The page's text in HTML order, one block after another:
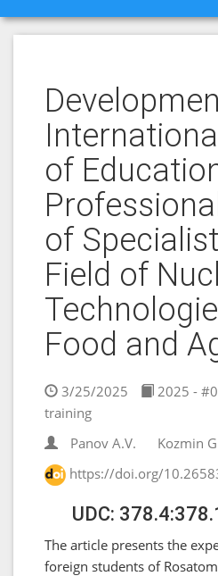
of
of
Field of
Food and
3/25/2025 2025 -
training
Panov A.V.
Kozmin
https://doi.org/
UDC:
The article presents the
foreign students of